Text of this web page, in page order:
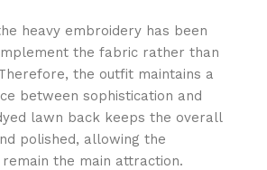
heavy embroidery has been
the fabric rather than
the outfit maintains a
between sophistication and
lawn back keeps the overall
polished, allowing the
the main attraction.